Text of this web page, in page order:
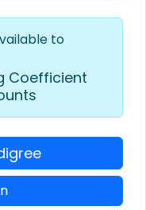
to
Coefficient